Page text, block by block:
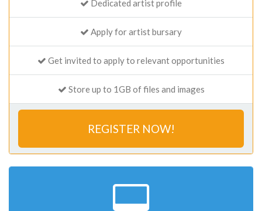
Dedicated artist profile
Apply for artist bursary
Get invited to apply to relevant opportunities
Store up to 1GB of files and images
REGISTER NOW!